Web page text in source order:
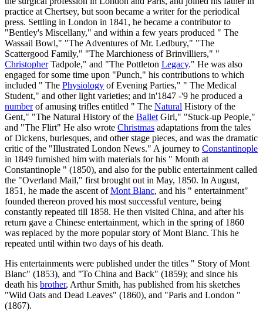
practice at Chertsey, but soon became a writer for the periodical
press. Settling in London in 1841, he became a contributor to
"Bentley's Miscellany," and within a few years produced " The
Wassail Bowl," "The Adventures of Mr. Ledbury," "The
Scattergood Family," "The Marchioness of Brinvilliers," "
ChristopherTadpole," and "The Pottleton Legacy." He was also
engaged for some time upon "Punch," his contributions to which
included " The Physiology of Evening Parties," " The Medical
Student," and other light varieties; and in'1847 -'9 he produced a
numberof amusing trifles entitled " The Natural History of the
Gent," "The Natural History of the Ballet Girl," "Stuck-up People,"
and "The Flirt" He also wrote Christmas adaptations from the tales
of Dickens, burlesques, and other stage pieces, and was the dramatic
critic of the "Illustrated London News." A journey to Constantinople
in 1849 furnished him with materials for his " Month at
Constantinople " (1850), and also for the public entertainment called
the "Overland Mail," first brought out in May, 1850. In August,
1851, he made the ascent ofMont Blanc, and his " entertainment"
founded thereon proved his most successful venture, being
constantly repeated till 1858. He then visited China, and after his
return gave a Chinese entertainment, which in the spring of 1860
was replaced by the more popular story of Mont Blanc. This he
repeated until within two days of his death.
His entertainments were published under the titles " Story of Mont
Blanc" (1853), and "To China and Back" (1859); and since his
death his brother, Arthur Smith, has published from his sketches
"Wild Oats and Dead Leaves" (1860), and "Paris and London "
(1867).